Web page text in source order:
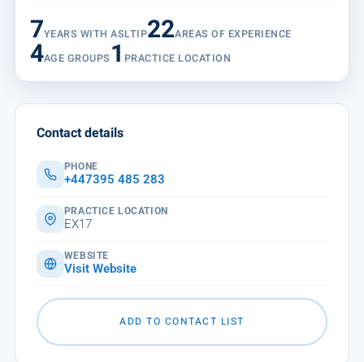
7YEARS WITH ASLTIP22AREAS OF EXPERIENCE
4AGE GROUPS 1 PRACTICE LOCATION
Contact details
PHONE
+447395 485 283
PRACTICE LOCATION
EX17
WEBSITE
Visit Website
ADD TO CONTACT LIST